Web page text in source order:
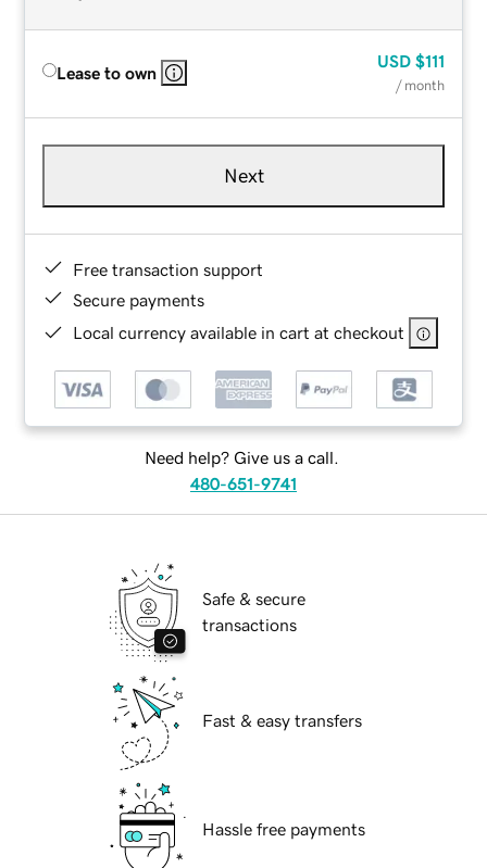
Lease to own
USD $111
/ month
Next
Free transaction support
Secure payments
Local currency available in cart at checkout
Need help? Give us a call.
480-651-9741
Safe & secure
transactions
Fast & easy transfers
Hassle free payments